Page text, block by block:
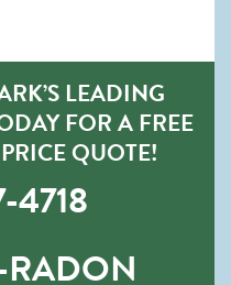
LEADING
FOR A FREE
QUOTE!
4718